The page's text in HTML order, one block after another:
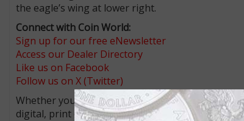
the eagle’s wing at lower right.
Connect with Coin World:
Sign up for our free eNewsletter
Access our Dealer Directory
Like us on Facebook
Follow us on X (Twitter)
Whether you’re a current subscriber or new,
digital, print or both! Whether you want your